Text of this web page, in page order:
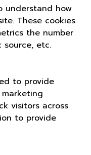
understand how
These cookies
the number
etc.
to provide
visitors across
to provide